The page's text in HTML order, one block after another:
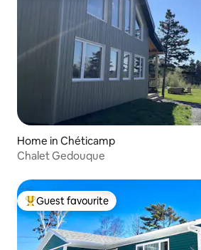
Home in Chéticamp
Chalet Gedouque
Top guest favourite
Guest favourite